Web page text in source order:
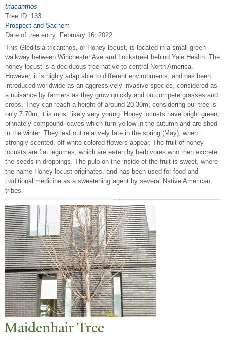
triacanthos
Tree ID: 133
Prospect and Sachem
Date of tree entry: February 16, 2022
This Gleditsia tricanthos, or Honey locust, is located in a small green
walkway between Winchester Ave and Lockstreet behind Yale Health. The
honey locust is a deciduous tree native to central North America.
However, it is highly adaptable to different environments, and has been
introduced worldwide as an aggressively invasive species, considered as
a nuisance by farmers as they grow quickly and outcompete grasses and
crops. They can reach a height of around 20-30m; considering our tree is
only 7.70m, it is most likely very young. Honey locusts have bright green,
pinnately compound leaves which turn yellow in the autumn and are shed
in the winter. They leaf out relatively late in the spring (May), when
strongly scented, off-white-colored flowers appear. The fruit of honey
locusts are flat legumes, which are eaten by herbivores who then excrete
the seeds in droppings. The pulp on the inside of the fruit is sweet, where
the name Honey locust originates, and has been used for food and
traditional medicine as a sweetening agent by several Native American
tribes.
MaidenhairTree